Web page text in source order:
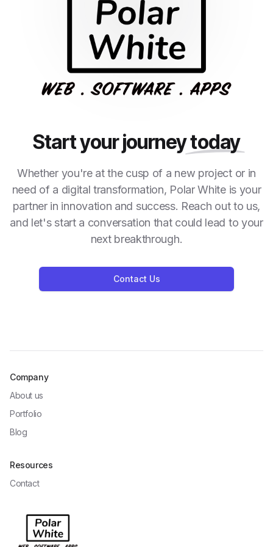
Start your journeytoday
Whether you're at the cusp of a new project or in
need of a digital transformation, Polar White is your
partner in innovation and success. Reach out to us,
and let's start a conversation that could lead to your
next breakthrough.
Contact Us
Company
About us
Portfolio
Blog
Resources
Contact